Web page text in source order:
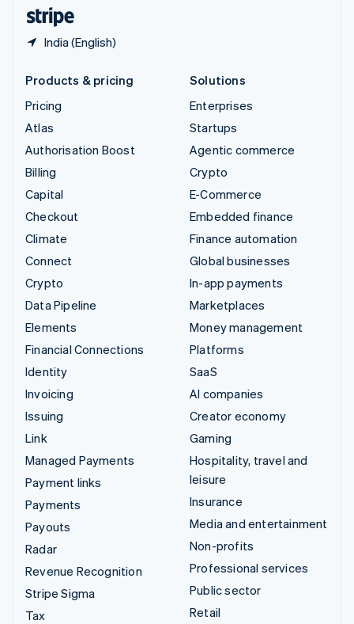
India (English)
Products & pricing
Pricing
Atlas
Authorisation Boost
Billing
Capital
Checkout
Climate
Connect
Crypto
Data Pipeline
Elements
Financial Connections
Identity
Invoicing
Issuing
Link
Managed Payments
Payment links
Payments
Payouts
Radar
Revenue Recognition
Stripe Sigma
Tax
Solutions
Enterprises
Startups
Agentic commerce
Crypto
E-Commerce
Embedded finance
Finance automation
Global businesses
In-app payments
Marketplaces
Money management
Platforms
SaaS
AI companies
Creator economy
Gaming
Hospitality, travel and
leisure
Insurance
Media and entertainment
Non-profits
Professional services
Public sector
Retail